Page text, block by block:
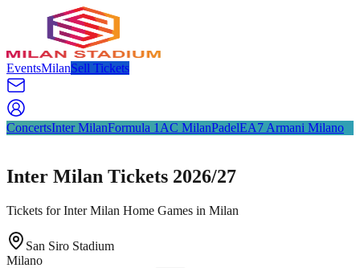
EventsMilanSell Tickets
ConcertsInter MilanFormula 1 AC MilanPadelEA7 Armani Milano
Inter Milan Tickets 2026/27
Tickets for Inter Milan Home Games in Milan
San Siro Stadium
Milano